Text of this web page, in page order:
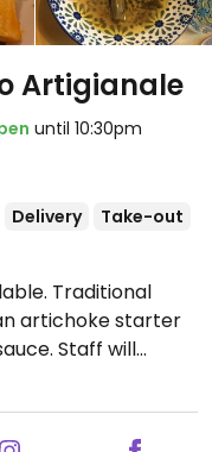
Artigianale
until 10:30pm
Delivery
Take-out
Traditional
artichoke starter
Staff will